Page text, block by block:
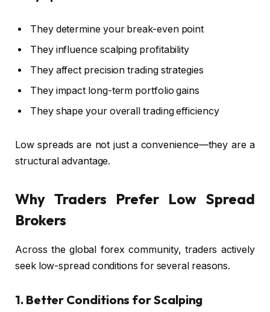
They determine your break-even point
They influence scalping profitability
They affect precision trading strategies
They impact long-term portfolio gains
They shape your overall trading efficiency
Low spreads are not just a convenience—they are a
structural advantage.
Why Traders Prefer Low Spread
Brokers
Across the global forex community, traders actively
seek low-spread conditions for several reasons.
1. Better Conditions for Scalping